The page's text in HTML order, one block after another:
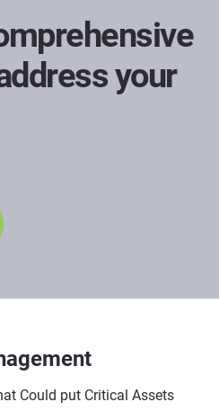
your
Could put Critical Assets